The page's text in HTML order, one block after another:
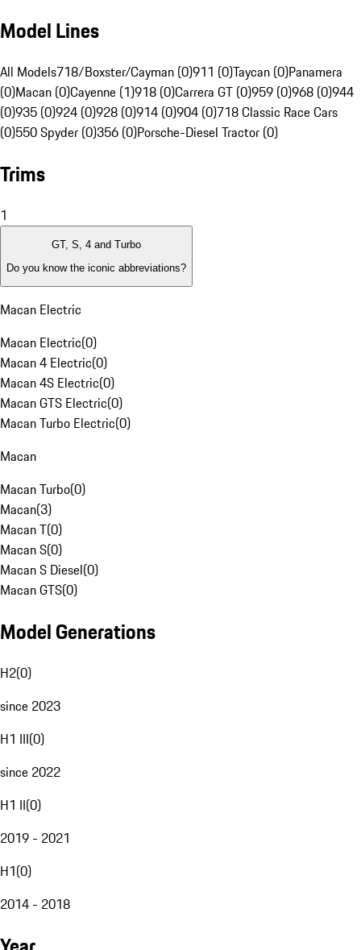
Model Lines
All Models718/Boxster/Cayman (0)911 (0)Taycan (0)Panamera
(0)Macan (0)Cayenne (1)918 (0)Carrera GT (0)959 (0)968 (0)944
(0)935 (0)924 (0)928 (0)914 (0)904 (0)718 Classic Race Cars
(0)550 Spyder (0)356 (0)Porsche-Diesel Tractor (0)
Trims
1
GT, S, 4 and Turbo
Do you know the iconic abbreviations?
Macan Electric
Macan Electric(0)
Macan 4 Electric(0)
Macan 4S Electric(0)
Macan GTS Electric(0)
Macan Turbo Electric(0)
Macan
Macan Turbo(0)
Macan(3)
Macan T(0)
Macan S(0)
Macan S Diesel(0)
Macan GTS(0)
Model Generations
H2(0)
since 2023
H1 III(0)
since 2022
H1 II(0)
2019 - 2021
H1(0)
2014 - 2018